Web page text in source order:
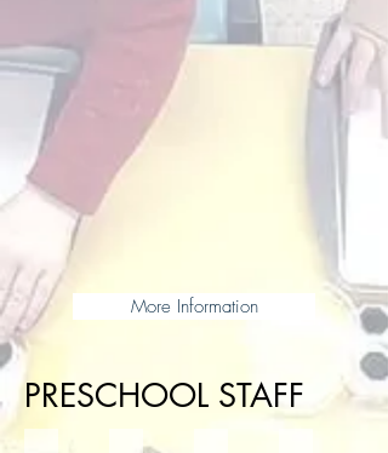
More Information
PRESCHOOL STAFF